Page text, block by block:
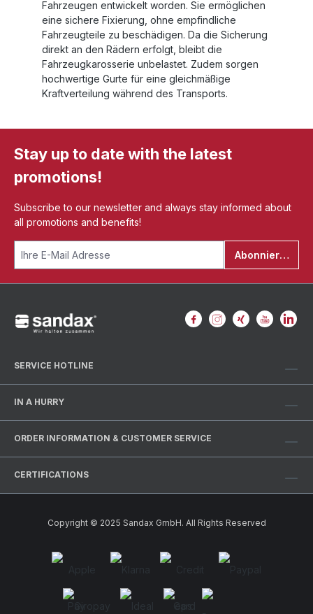
Fahrzeugen entwickelt worden. Sie ermöglichen
eine sichere Fixierung, ohne empfindliche
Fahrzeugteile zu beschädigen. Da die Sicherung
direkt an den Rädern erfolgt, bleibt die
Fahrzeugkarosserie unbelastet. Zudem sorgen
hochwertige Gurte für eine gleichmäßige
Kraftverteilung während des Transports.
Stay up to date with the latest
promotions!
Subscribe to our newsletter and always stay informed about
all promotions and benefits!
Abonnieren
SERVICE HOTLINE
IN A HURRY
ORDER INFORMATION & CUSTOMER SERVICE
CERTIFICATIONS
Copyright © 2025 Sandax GmbH. All Rights Reserved